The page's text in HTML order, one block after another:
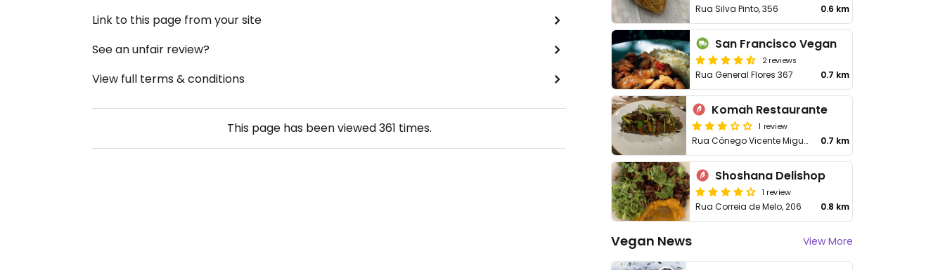
Link to this page from your site
See an unfair review?
View full terms & conditions
This page has been viewed361 times.
Rua Silva Pinto, 356 0.6 km
San Francisco Vegan
2 reviews
Rua General Flores 367 0.7 km
Komah Restaurante
1 review
Rua Cônego Vicente Miguel Marino, 378 0.7 km
Shoshana Delishop
1 review
Rua Correia de Melo, 206 0.8 km
Vegan News View More